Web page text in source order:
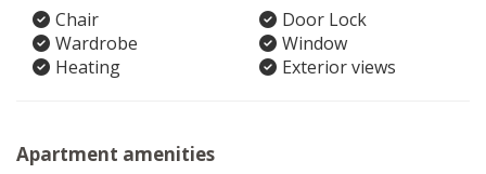
Chair
Door Lock
Wardrobe
Window
Heating
Exterior views
Apartment amenities